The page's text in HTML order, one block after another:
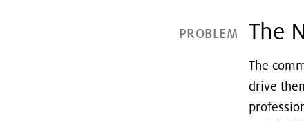
PROBLEM The
The
drive